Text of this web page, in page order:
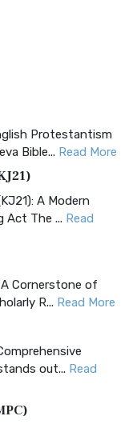
Protestantism
Bible... Read More
A Modern
Act The ... Read
Cornerstone of
R... Read More
out... Read